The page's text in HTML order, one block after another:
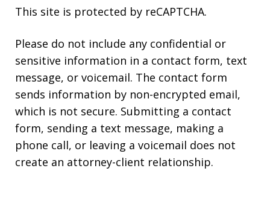
This site is protected by reCAPTCHA.
Please do not include any confidential or
sensitive information in a contact form, text
message, or voicemail. The contact form
sends information by non-encrypted email,
which is not secure. Submitting a contact
form, sending a text message, making a
phone call, or leaving a voicemail does not
create an attorney-client relationship.